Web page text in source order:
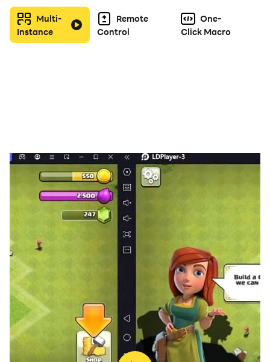
Create and join alliances to coordinate attacks and
defenses with other players.
time. Discuss and coordinate attack and defense
strategies and alliance activities.
◆Events and Challenges
Daily and weekly events and activities, such as
resource-gathering contests and timed battles, to
keep players engaged and motivated
Fasten your seat belts and get ready to start a journey
full of excitement and suspense! Join us NOW!
Multi-
Instance
Remote
Control
One-
Click Macro